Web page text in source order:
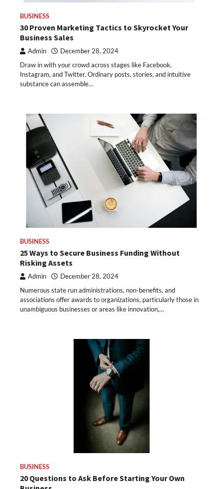
BUSINESS
30 Proven Marketing Tactics to Skyrocket Your
Business Sales
Admin December 28, 2024
Draw in with your crowd across stages like Facebook,
Instagram, and Twitter. Ordinary posts, stories, and intuitive
substance can assemble…
BUSINESS
25 Ways to Secure Business Funding Without
Risking Assets
Admin December 28, 2024
Numerous state run administrations, non-benefits, and
associations offer awards to organizations, particularly those in
unambiguous businesses or areas like innovation,…
BUSINESS
20 Questions to Ask Before Starting Your Own